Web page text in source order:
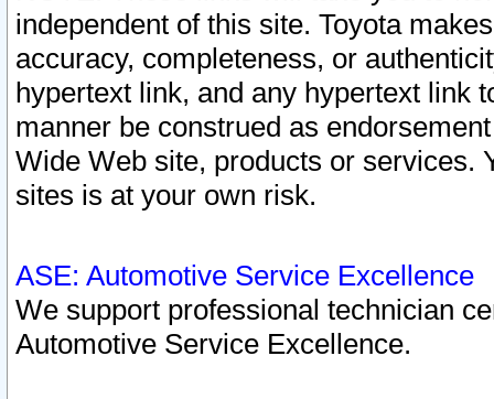
independent of this site. Toyota
accuracy, completeness, or
hypertext link, and any hypertext link
manner be construed as
Wide Web site, products or services.
sites is at your own risk.
ASE: Automotive Service Excellence
We support professional technician
Automotive Service Excellence.